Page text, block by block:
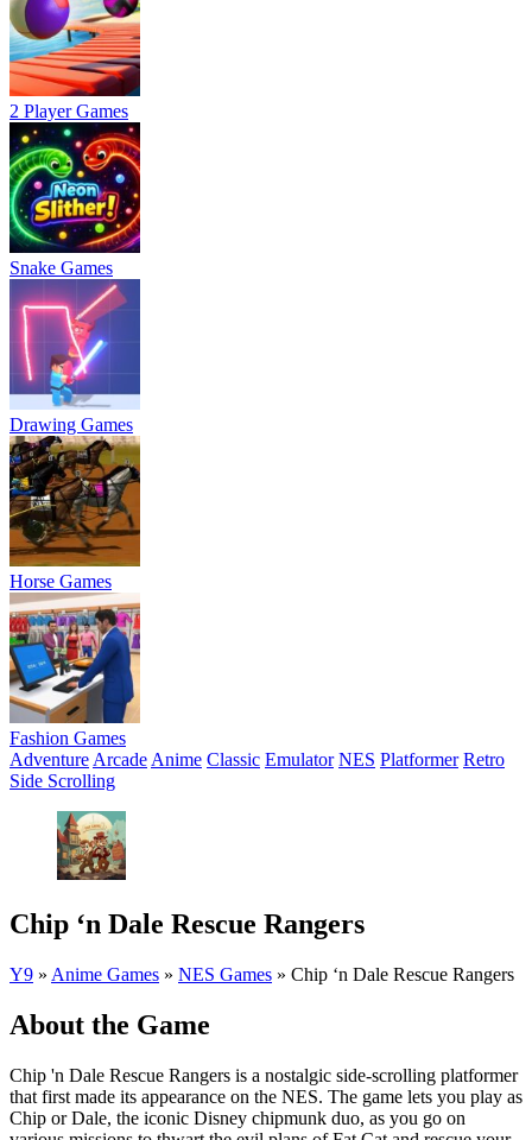
2 Player Games
Snake Games
Drawing Games
Horse Games
Fashion Games
Adventure Arcade Anime Classic Emulator NES Platformer Retro
Side Scrolling
Chip ‘n Dale Rescue Rangers
Y9 » Anime Games » NES Games » Chip ‘n Dale Rescue Rangers
About the Game
Chip 'n Dale Rescue Rangers is a nostalgic side-scrolling platformer
that first made its appearance on the NES. The game lets you play as
Chip or Dale, the iconic Disney chipmunk duo, as you go on